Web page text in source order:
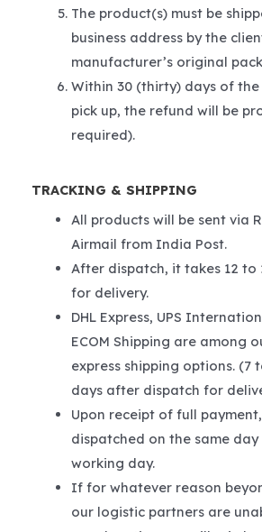
The product(s) must be
business address by the
manufacturer’s original
Within 30 (thirty) days of
pick up, the refund will be
required).
TRACKING & SHIPPING
All products will be sent via
Airmail from India Post.
After dispatch, it takes 12 to
for delivery.
DHL Express, UPS
ECOM Shipping are among
express shipping options. (7
days after dispatch for
Upon receipt of full
dispatched on the same
working day.
If for whatever reason
our logistic partners are